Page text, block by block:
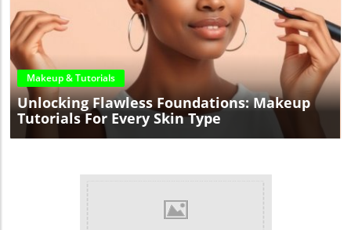
Blog Image
Makeup & Tutorials
Unlocking Flawless Foundations: Makeup
Tutorials For Every Skin Type